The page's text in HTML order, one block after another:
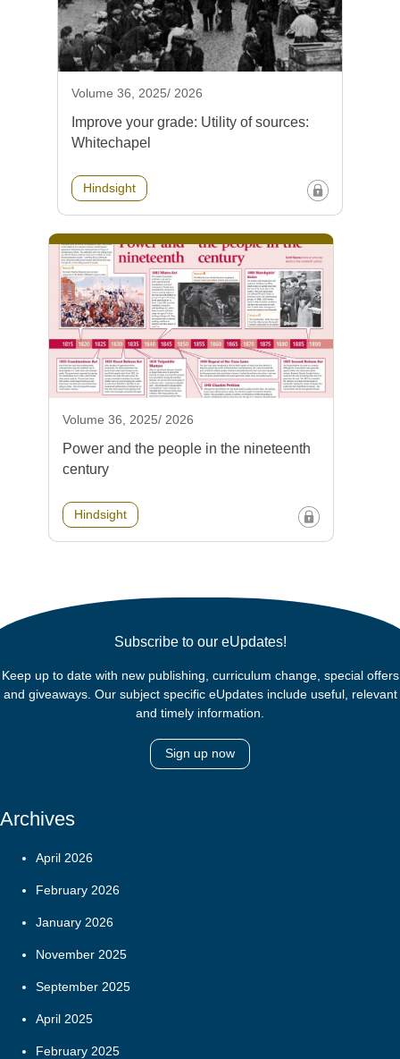
Volume 36, 2025/ 2026
Improve your grade: Utility of sources:
Whitechapel
Hindsight
Volume 36, 2025/ 2026
Power and the people in the nineteenth
century
Hindsight
Subscribe to our eUpdates!
Keep up to date with new publishing, curriculum change, special offers
and giveaways. Our subject specific eUpdates include useful, relevant
and timely information.
Sign up now
Archives
April 2026
February 2026
January 2026
November 2025
September 2025
April 2025
February 2025